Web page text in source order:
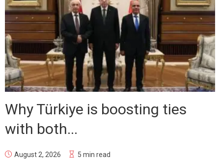
Why Türkiye is boosting ties
with both...
August 2, 2026 5 min read